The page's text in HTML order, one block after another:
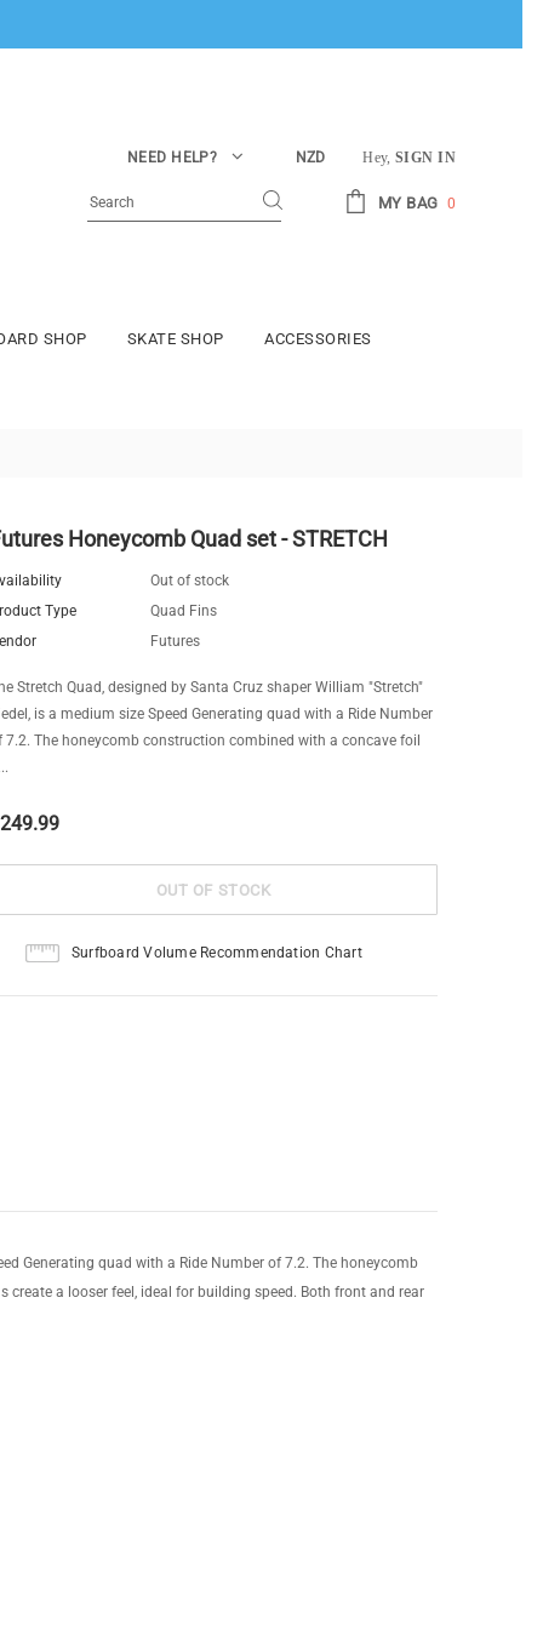
NEED HELP? NZD Hey, SIGN IN
MY BAG 0
SHOP SKATE SHOP ACCESSORIES
Honeycomb Quad set - STRETCH
Out of stock
Type
Quad Fins
Futures
Stretch Quad, designed by Santa Cruz shaper William "Stretch"
is a medium size Speed Generating quad with a Ride Number
7.2. The honeycomb construction combined with a concave foil
Surfboard Volume Recommendation Chart
Generating quad with a Ride Number of 7.2. The honeycomb
a looser feel, ideal for building speed. Both front and rear